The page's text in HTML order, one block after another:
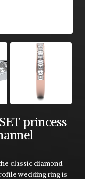
princess
classic diamond
wedding ring is